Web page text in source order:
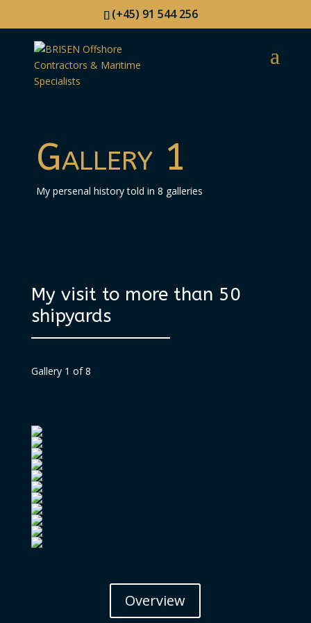
(+45) 91 544 256
Gallery 1
My persenal history told in 8 galleries
My visit to more than 50
shipyards
Gallery 1 of 8
Overview